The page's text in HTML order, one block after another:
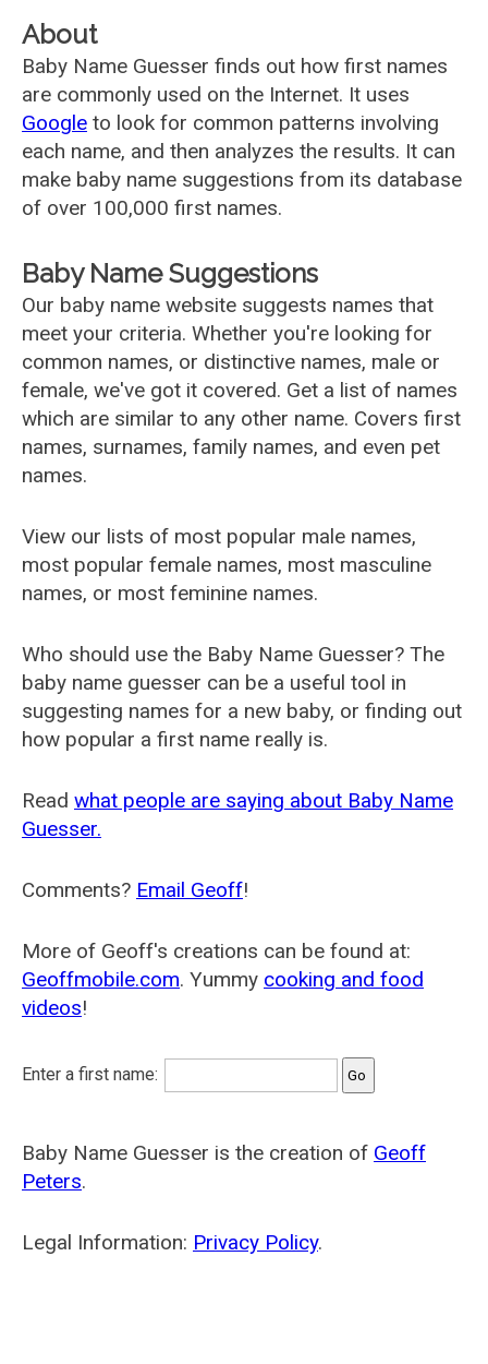
About
Baby Name Guesser finds out how first names
are commonly used on the Internet. It uses
Google to look for common patterns involving
each name, and then analyzes the results. It can
make baby name suggestions from its database
of over 100,000 first names.
Baby Name Suggestions
Our baby name website suggests names that
meet your criteria. Whether you're looking for
common names, or distinctive names, male or
female, we've got it covered. Get a list of names
which are similar to any other name. Covers first
names, surnames, family names, and even pet
names.
View our lists of most popular male names,
most popular female names, most masculine
names, or most feminine names.
Who should use the Baby Name Guesser? The
baby name guesser can be a useful tool in
suggesting names for a new baby, or finding out
how popular a first name really is.
Read what people are saying about Baby Name
Guesser.
Comments? Email Geoff!
More of Geoff's creations can be found at:
Geoffmobile.com. Yummy cooking and food
videos!
Enter a first name:
Baby Name Guesser is the creation of Geoff
Peters.
Legal Information: Privacy Policy.